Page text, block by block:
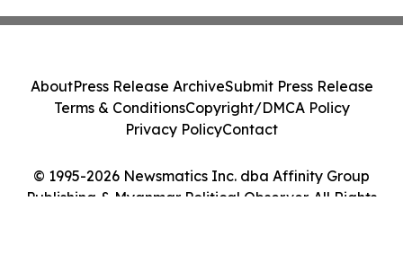
© 1995-2026 Newsmatics Inc. dba Affinity Group
Publishing & Myanmar Political Observer. All Rights
AboutPress Release ArchiveSubmit Press Release
Terms & ConditionsCopyright/DMCA Policy
Privacy PolicyContact